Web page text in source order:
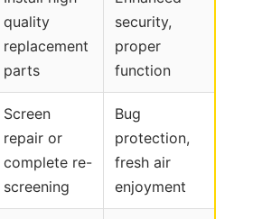
quality
replacement
parts
security,
proper
function
Screen
repair or
complete re-
screening
Bug
protection,
fresh air
enjoyment